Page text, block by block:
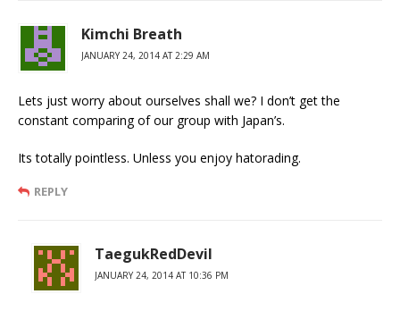
Kimchi Breath
JANUARY 24, 2014 AT 2:29 AM
Lets just worry about ourselves shall we? I don’t get the
constant comparing of our group with Japan’s.
Its totally pointless. Unless you enjoy hatorading.
REPLY
TaegukRedDevil
JANUARY 24, 2014 AT 10:36 PM